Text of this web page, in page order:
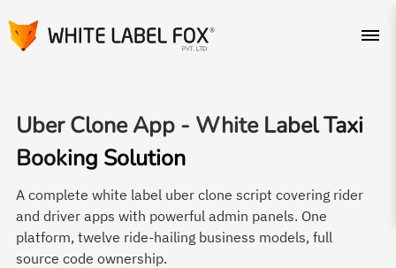
Uber Clone App - White Label Taxi
Booking Solution
A complete white label uber clone script covering rider
and driver apps with powerful admin panels. One
platform, twelve ride-hailing business models, full
source code ownership.